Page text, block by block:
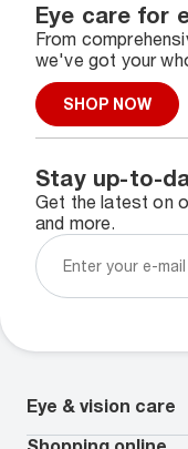
Eye care for
From
we've got your
SHOP NOW
Stay up-to-
Get the latest on
and more.
Eye & vision care
Our lenses